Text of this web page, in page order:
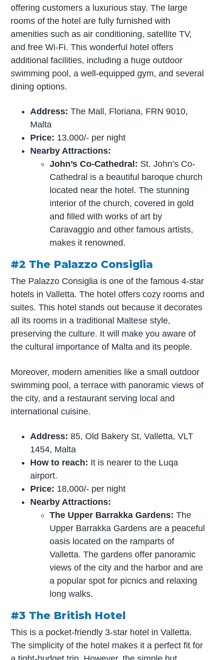
offering customers a luxurious stay. The large
rooms of the hotel are fully furnished with
amenities such as air conditioning, satellite TV,
and free Wi-Fi. This wonderful hotel offers
additional facilities, including a huge outdoor
swimming pool, a well-equipped gym, and several
dining options.
Address: The Mall, Floriana, FRN 9010,
Malta
Price: 13,000/- per night
Nearby Attractions:
John’s Co-Cathedral: St. John’s Co-
Cathedral is a beautiful baroque church
located near the hotel. The stunning
interior of the church, covered in gold
and filled with works of art by
Caravaggio and other famous artists,
makes it renowned.
#2 The Palazzo Consiglia
The Palazzo Consiglia is one of the famous 4-star
hotels in Valletta. The hotel offers cozy rooms and
suites. This hotel stands out because it decorates
all its rooms in a traditional Maltese style,
preserving the culture. It will make you aware of
the cultural importance of Malta and its people.
Moreover, modern amenities like a small outdoor
swimming pool, a terrace with panoramic views of
the city, and a restaurant serving local and
international cuisine.
Address: 85, Old Bakery St, Valletta, VLT
1454, Malta
How to reach: It is nearer to the Luqa
airport.
Price: 18,000/- per night
Nearby Attractions:
The Upper Barrakka Gardens: The
Upper Barrakka Gardens are a peaceful
oasis located on the ramparts of
Valletta. The gardens offer panoramic
views of the city and the harbor and are
a popular spot for picnics and relaxing
long walks.
#3 The British Hotel
This is a pocket-friendly 3-star hotel in Valletta.
The simplicity of the hotel makes it a perfect fit for